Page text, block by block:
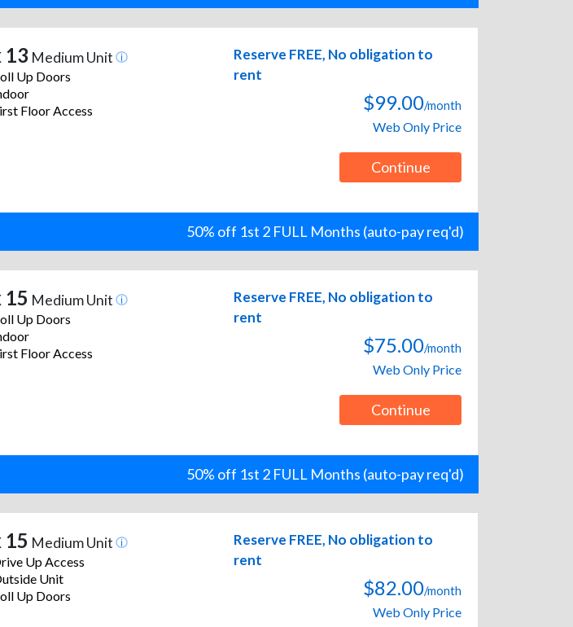
13 Medium Unit
Up Doors
Floor Access
Reserve FREE, No obligation to
rent
$99.00/month
Web Only Price
Continue
50% off 1st 2 FULL Months (auto-pay req'd)
15 Medium Unit
Up Doors
Floor Access
Reserve FREE, No obligation to
rent
$75.00/month
Web Only Price
Continue
50% off 1st 2 FULL Months (auto-pay req'd)
15 Medium Unit
Up Access
Unit
Up Doors
Reserve FREE, No obligation to
rent
$82.00/month
Web Only Price